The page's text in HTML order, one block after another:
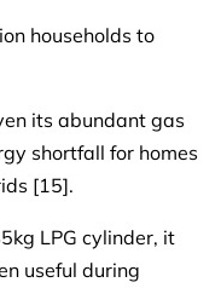
households to
its abundant gas
shortfall for homes
[15].
LPG cylinder, it
useful during